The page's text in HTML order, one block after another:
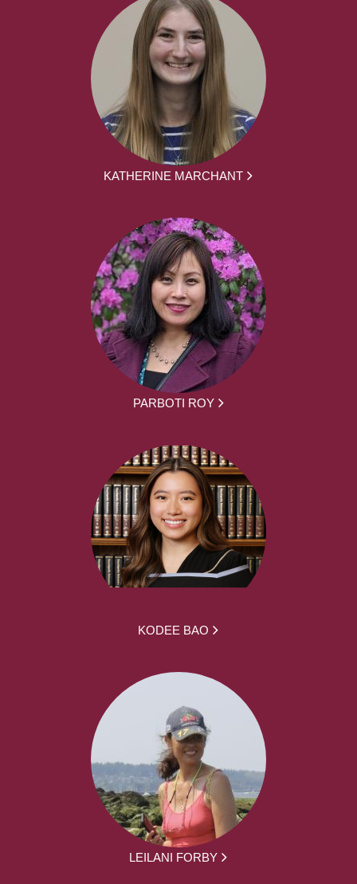
KATHERINE MARCHANT
PARBOTI ROY
KODEE BAO
LEILANI FORBY